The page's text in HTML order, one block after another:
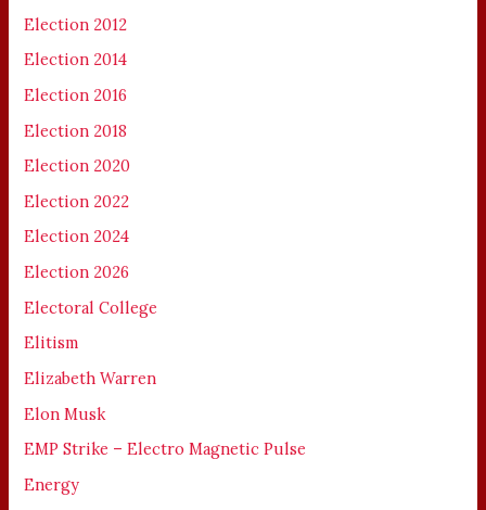
Election 2012
Election 2014
Election 2016
Election 2018
Election 2020
Election 2022
Election 2024
Election 2026
Electoral College
Elitism
Elizabeth Warren
Elon Musk
EMP Strike – Electro Magnetic Pulse
Energy